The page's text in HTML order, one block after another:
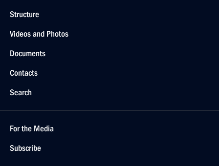
Structure
Videos and Photos
Documents
Contacts
Search
For the Media
Subscribe